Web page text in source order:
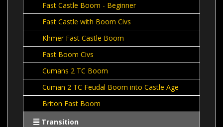
Fast Castle Boom - Beginner
Fast Castle with Boom Civs
Khmer Fast Castle Boom
Fast Boom Civs
Cumans 2 TC Boom
Cuman 2 TC Feudal Boom into Castle Age
Briton Fast Boom
Transition